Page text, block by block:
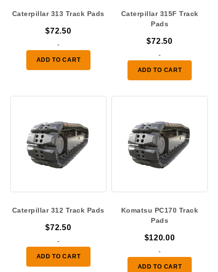
Caterpillar 313 Track Pads
$72.50
-
ADD TO CART
Caterpillar 315F Track
Pads
$72.50
-
ADD TO CART
Caterpillar 312 Track Pads
$72.50
-
ADD TO CART
Komatsu PC170 Track
Pads
$120.00
-
ADD TO CART